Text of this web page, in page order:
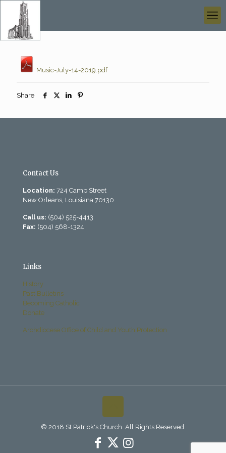
Music-July-14-2019.pdf
Share
Contact Us
Location: 724 Camp Street
New Orleans, Louisiana 70130
Call us: (504) 525-4413
Fax: (504) 568-1324
Links
History
Past Bulletins
Becoming Catholic
Donate
Archdiocese Office of Child and Youth Protection
© 2018 St Patrick's Church. All Rights Reserved.